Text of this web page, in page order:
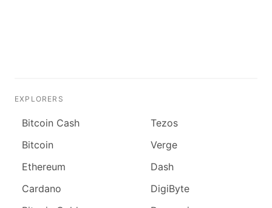
EXPLORERS
Bitcoin Cash
Bitcoin
Ethereum
Cardano
Tezos
Verge
Dash
DigiByte